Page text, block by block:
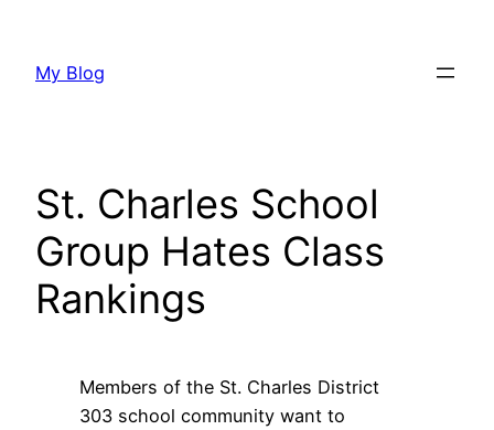
content
My Blog
St. Charles School
Group Hates Class
Rankings
Members of the St. Charles District
303 school community want to